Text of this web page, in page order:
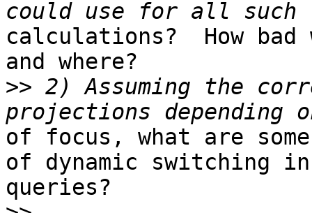
calculations?  How
and where?
>> 2) Assuming the
of focus, what are
of dynamic switching in
queries?